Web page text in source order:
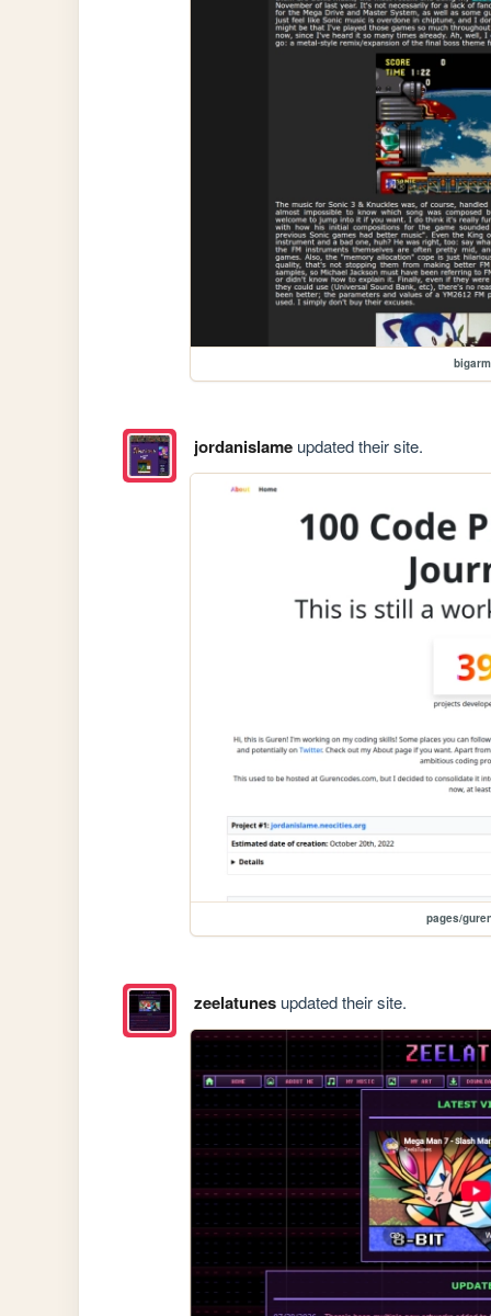
jordanislameupdated their site.
pages/
zeelatunesupdated their site.